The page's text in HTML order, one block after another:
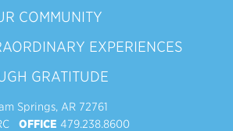
COMMUNITY
EXPERIENCES
GRATITUDE
Springs, AR 72761
OFFICE 479.238.8600